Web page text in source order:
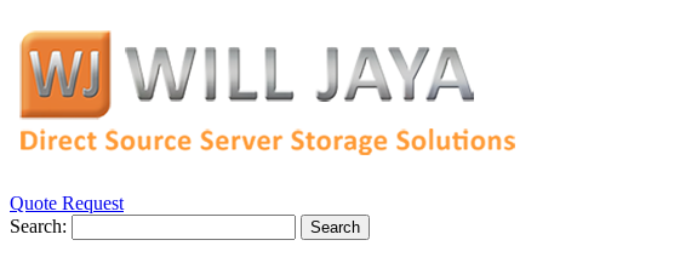
Quote Request
Search:
Search